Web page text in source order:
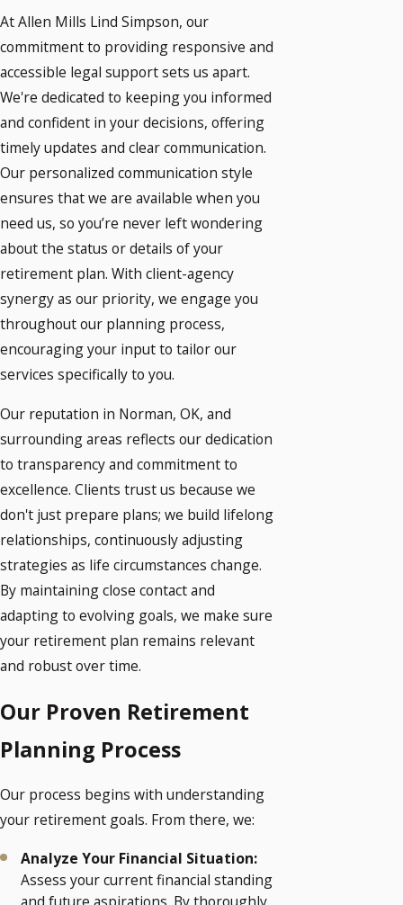
At Allen Mills Lind Simpson, our
commitment to providing responsive and
accessible legal support sets us apart.
We're dedicated to keeping you informed
and confident in your decisions, offering
timely updates and clear communication.
Our personalized communication style
ensures that we are available when you
need us, so you’re never left wondering
about the status or details of your
retirement plan. With client-agency
synergy as our priority, we engage you
throughout our planning process,
encouraging your input to tailor our
services specifically to you.
Our reputation in Norman, OK, and
surrounding areas reflects our dedication
to transparency and commitment to
excellence. Clients trust us because we
don't just prepare plans; we build lifelong
relationships, continuously adjusting
strategies as life circumstances change.
By maintaining close contact and
adapting to evolving goals, we make sure
your retirement plan remains relevant
and robust over time.
Our Proven Retirement
Planning Process
Our process begins with understanding
your retirement goals. From there, we:
Analyze Your Financial Situation:
Assess your current financial standing